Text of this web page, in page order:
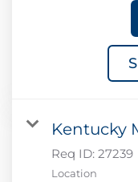
Kentucky
Req ID: 27239
Location